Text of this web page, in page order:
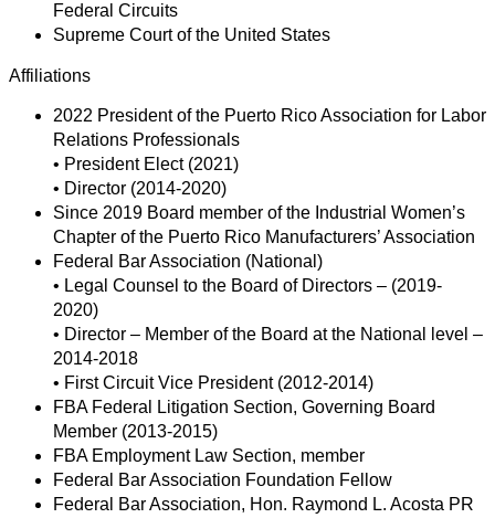
Federal Circuits
Supreme Court of the United States
Affiliations
2022 President of the Puerto Rico Association for Labor
Relations Professionals
• President Elect (2021)
• Director (2014-2020)
Since 2019 Board member of the Industrial Women’s
Chapter of the Puerto Rico Manufacturers’ Association
Federal Bar Association (National)
• Legal Counsel to the Board of Directors – (2019-
2020)
• Director – Member of the Board at the National level –
2014-2018
• First Circuit Vice President (2012-2014)
FBA Federal Litigation Section, Governing Board
Member (2013-2015)
FBA Employment Law Section, member
Federal Bar Association Foundation Fellow
Federal Bar Association, Hon. Raymond L. Acosta PR